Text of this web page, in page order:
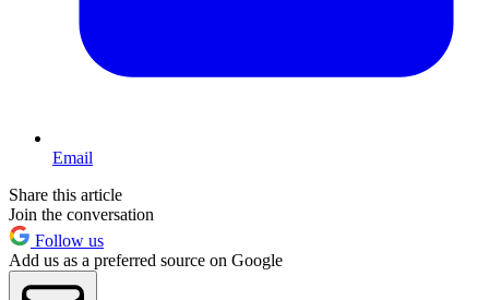
Email
Share this article
Join the conversation
Follow us
Add us as a preferred source on Google